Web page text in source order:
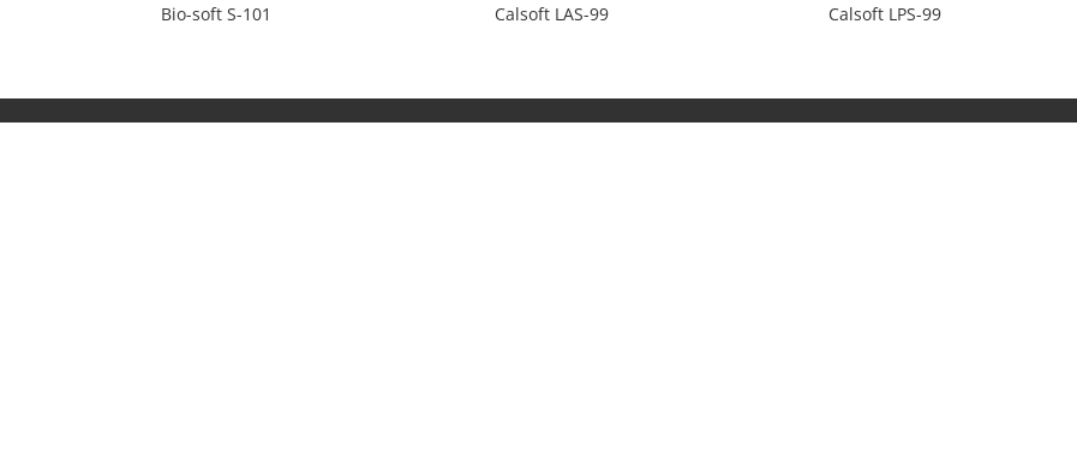
Bio-soft S-101 Calsoft LAS-99 Calsoft LPS-99